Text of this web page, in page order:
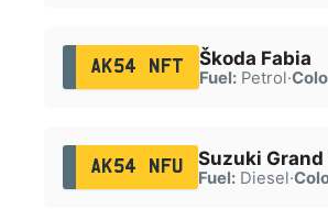
AK54 NFT Škoda Fabia
Fuel:Petrol·
AK54 NFU Suzuki
Fuel:Diesel·